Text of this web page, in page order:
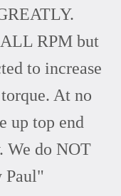
RPM but
to increase
At no
up top end
We do NOT
Paul"